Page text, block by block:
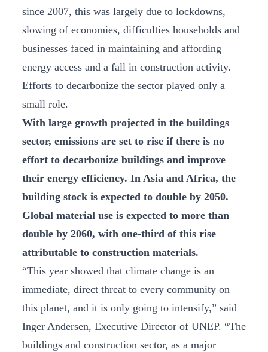
since 2007, this was largely due to lockdowns,
slowing of economies, difficulties households and
businesses faced in maintaining and affording
energy access and a fall in construction activity.
Efforts to decarbonize the sector played only a
small role.
With large growth projected in the buildings
sector, emissions are set to rise if there is no
effort to decarbonize buildings and improve
their energy efficiency. In Asia and Africa, the
building stock is expected to double by 2050.
Global material use is expected to more than
double by 2060, with one-third of this rise
attributable to construction materials.
“This year showed that climate change is an
immediate, direct threat to every community on
this planet, and it is only going to intensify,” said
Inger Andersen, Executive Director of UNEP. “The
buildings and construction sector, as a major